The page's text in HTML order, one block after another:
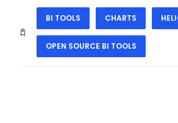
BI TOOLS CHARTS
OPEN SOURCE BI TOOLS